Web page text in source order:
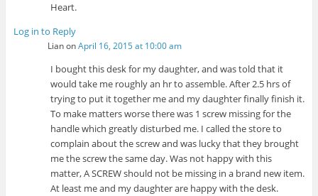
Heart.
Log in to Reply
LianonApril 16, 2015 at 10:00 am
I bought this desk for my daughter, and was told that it
would take me roughly an hr to assemble. After 2.5 hrs of
trying to put it together me and my daughter finally finish it.
To make matters worse there was 1 screw missing for the
handle which greatly disturbed me. I called the store to
complain about the screw and was lucky that they brought
me the screw the same day. Was not happy with this
matter, A SCREW should not be missing in a brand new item.
At least me and my daughter are happy with the desk.